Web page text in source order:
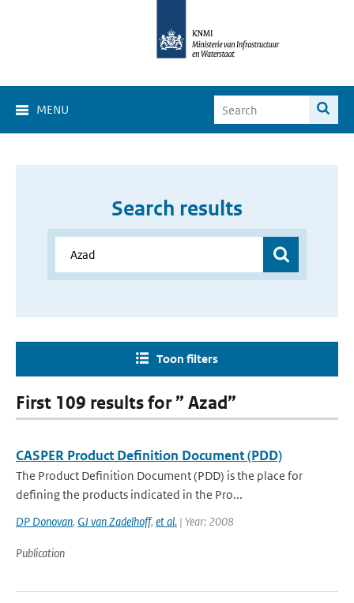
MENU
Search results
Toon filters
First 109 results for ” Azad”
CASPER Product Definition Document (PDD)
The Product Definition Document (PDD) is the place for
defining the products indicated in the Pro...
DP Donovan, GJ van Zadelhoff, et al. | Year: 2008
Publication